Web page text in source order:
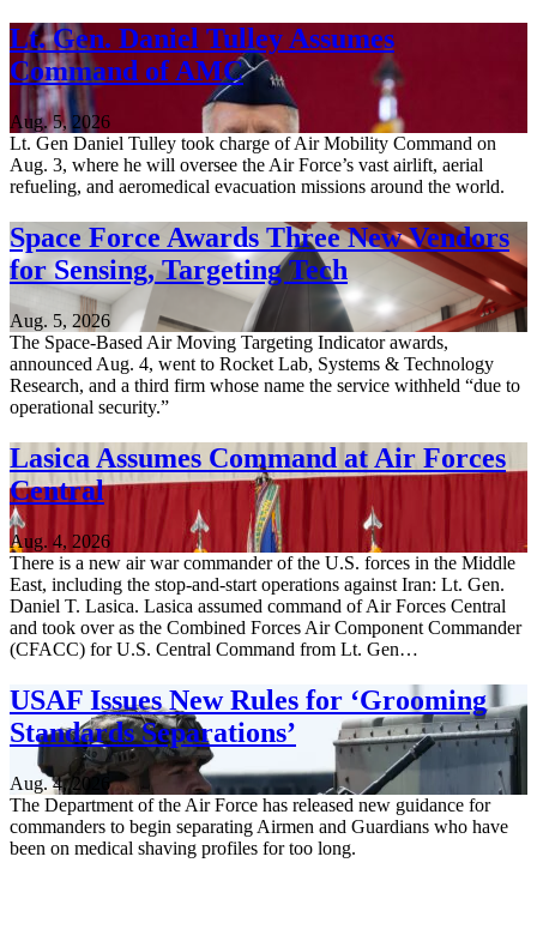
Lt. Gen. Daniel Tulley Assumes
Command of AMC
Aug. 5, 2026
Lt. Gen Daniel Tulley took charge of Air Mobility Command on
Aug. 3, where he will oversee the Air Force’s vast airlift, aerial
refueling, and aeromedical evacuation missions around the world.
Space Force Awards Three New Vendors
for Sensing, Targeting Tech
Aug. 5, 2026
The Space-Based Air Moving Targeting Indicator awards,
announced Aug. 4, went to Rocket Lab, Systems & Technology
Research, and a third firm whose name the service withheld “due to
operational security.”
Lasica Assumes Command at Air Forces
Central
Aug. 4, 2026
There is a new air war commander of the U.S. forces in the Middle
East, including the stop-and-start operations against Iran: Lt. Gen.
Daniel T. Lasica. Lasica assumed command of Air Forces Central
and took over as the Combined Forces Air Component Commander
(CFACC) for U.S. Central Command from Lt. Gen…
USAF Issues New Rules for ‘Grooming
Standards Separations’
Aug. 4, 2026
The Department of the Air Force has released new guidance for
commanders to begin separating Airmen and Guardians who have
been on medical shaving profiles for too long.